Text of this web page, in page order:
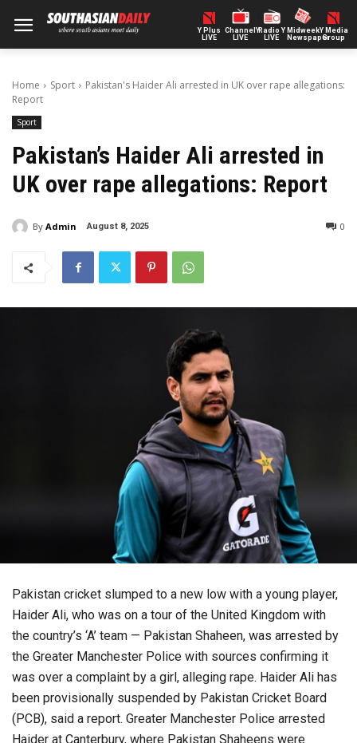
Y Plus
LIVE
ChannelY
LIVE
Radio Y
LIVE
Midweek
Newspaper
Y Media
Group
Home Sport
Pakistan's Haider Ali arrested in UK over rape allegations:
Report
Sport
Pakistan’s Haider Ali arrested in
UK over rape allegations: Report
By Admin August 8, 2025 0
Pakistan cricket slumped to a new low with a young player,
Haider Ali, who was on a tour of the United Kingdom with
the country’s ‘A’ team — Pakistan Shaheen, was arrested by
the Greater Manchester Police with sources confirming it
was over a complaint by a girl, alleging rape. Haider Ali has
been provisionally suspended by Pakistan Cricket Board
(PCB), said a report. Greater Manchester Police arrested
Haider at Canterbury, where Pakistan Shaheens were